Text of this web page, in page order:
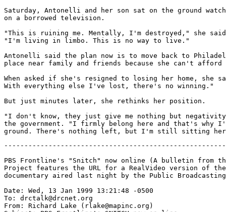
Saturday, Antonelli and her son sat on the ground
on a borrowed television.
"This is ruining me. Mentally, I'm destroyed," she
"I'm living in limbo. This is no way to live."
Antonelli said the plan now is to move back to
place near family and friends because she can't afford
When asked if she's resigned to losing her home, she
With everything else I've lost, there's no winning."
But just minutes later, she rethinks her position.
"I don't know, they just give me nothing but
the government. "I firmly belong here and that's why
PBS Frontline's "Snitch" now online (A bulletin from the
Project features the URL for a RealVideo version of
documentary aired last night by the Public
Date: Wed, 13 Jan 1999 13:21:48 -0500
To: drctalk@drcnet.org
From: Richard Lake (rlake@mapinc.org)